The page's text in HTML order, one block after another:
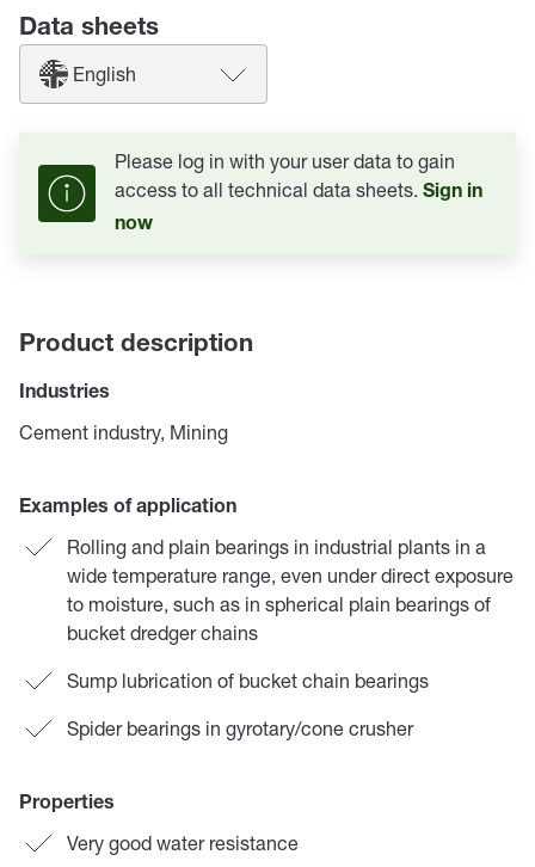
Data sheets
English
Please log in with your user data to gain
access to all technical data sheets. Sign in
now
Product description
Industries
Cement industry, Mining
Examples of application
Rolling and plain bearings in industrial plants in a
wide temperature range, even under direct exposure
to moisture, such as in spherical plain bearings of
bucket dredger chains
Sump lubrication of bucket chain bearings
Spider bearings in gyrotary/cone crusher
Properties
Very good water resistance